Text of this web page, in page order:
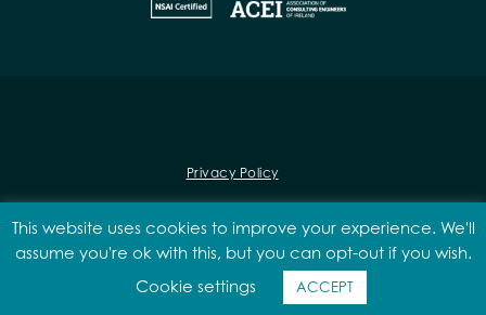
Privacy Policy
© 2026 Malone O'Regan
Designed & Developed by
Matrix Internet
This website uses cookies to improve your experience. We'll
assume you're ok with this, but you can opt-out if you wish.
Cookie settings
ACCEPT